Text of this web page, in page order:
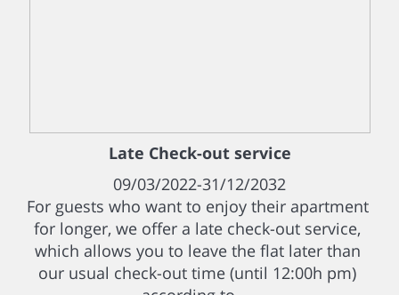
Late Check-out service
09/03/2022-31/12/2032
For guests who want to enjoy their apartment
for longer, we offer a late check-out service,
which allows you to leave the flat later than
our usual check-out time (until 12:00h pm)